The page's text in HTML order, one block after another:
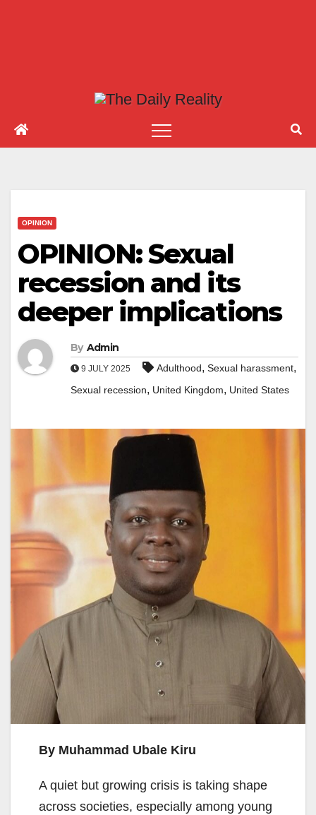
OPINION
OPINION: Sexual
recession and its
deeper implications
By Admin
9 JULY 2025 Adulthood, Sexual harassment,
Sexual recession, United Kingdom, United States
By Muhammad Ubale Kiru
A quiet but growing crisis is taking shape
across societies, especially among young